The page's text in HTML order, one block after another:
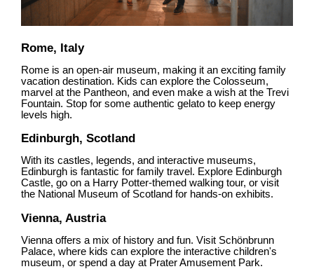
Rome, Italy
Rome is an open-air museum, making it an exciting family
vacation destination. Kids can explore the Colosseum,
marvel at the Pantheon, and even make a wish at the Trevi
Fountain. Stop for some authentic gelato to keep energy
levels high.
Edinburgh, Scotland
With its castles, legends, and interactive museums,
Edinburgh is fantastic for family travel. Explore Edinburgh
Castle, go on a Harry Potter-themed walking tour, or visit
the National Museum of Scotland for hands-on exhibits.
Vienna, Austria
Vienna offers a mix of history and fun. Visit Schönbrunn
Palace, where kids can explore the interactive children's
museum, or spend a day at Prater Amusement Park.